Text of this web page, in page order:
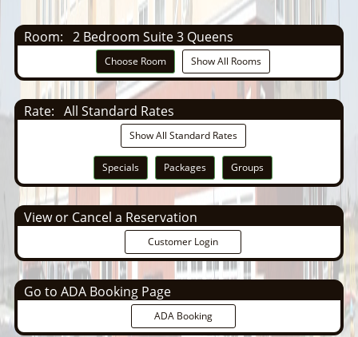
Room: 2 Bedroom Suite 3 Queens
Choose Room Show All Rooms
Rate: All Standard Rates
Show All Standard Rates
Specials Packages Groups
View or Cancel a Reservation
Customer Login
Go to ADA Booking Page
ADA Booking